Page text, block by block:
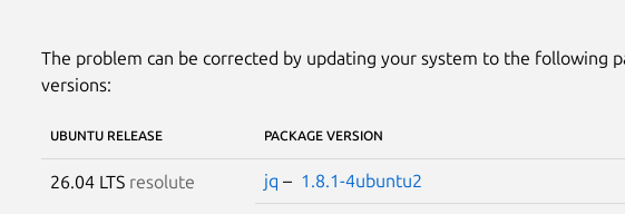
The problem can be corrected by updating your system to the following
versions:
UBUNTU RELEASE PACKAGE VERSION
26.04 LTS resolute jq – 1.8.1-4ubuntu2